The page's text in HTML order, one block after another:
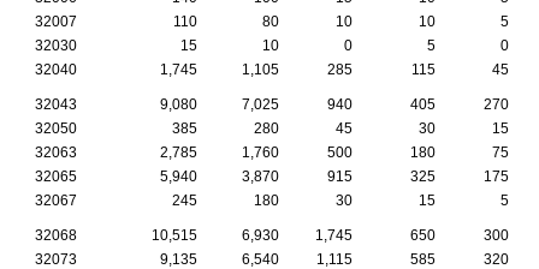
32007
110 80 10 10
5
32030
15 10 0 5
0
32040
1,745 1,105 285 115 45
32043 9,080 7,025 940 405
270
32050
385 280 45 30
15
32063
2,785 1,760 500 180
75
32065
5,940 3,870 915 325
175
32067
245 180 30 15 5
32068 10,515 6,930 1,745 650
300
32073
9,135 6,540 1,115 585
320